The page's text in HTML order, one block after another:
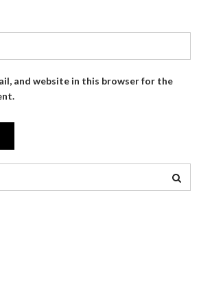
and website in this browser for the